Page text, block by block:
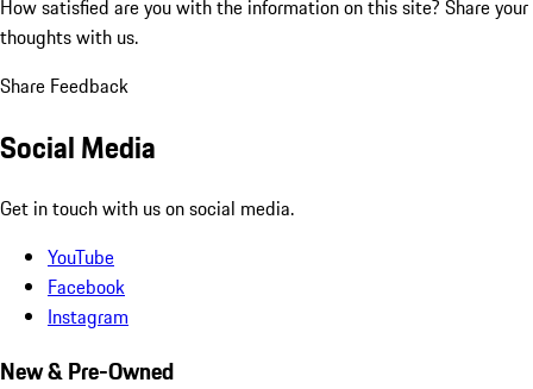
How satisfied are you with the information on this site? Share your
thoughts with us.
Share Feedback
Social Media
Get in touch with us on social media.
YouTube
Facebook
Instagram
New & Pre-Owned